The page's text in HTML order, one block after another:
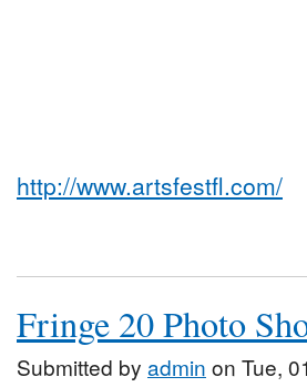
http://www.artsfestfl.com/
Fringe 20 Photo
Submitted by admin on Tue,